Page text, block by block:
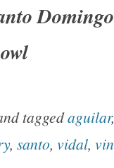
best
care about
and fair in
Bowl Santo
since
taggedaguilar
, santo, vidal,